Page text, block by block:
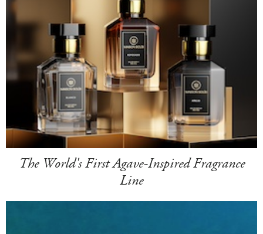
The World's First Agave-Inspired Fragrance
Line